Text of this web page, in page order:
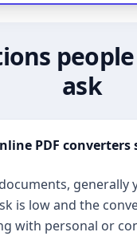
ask
PDF converters
generally
is low and the
with personal or